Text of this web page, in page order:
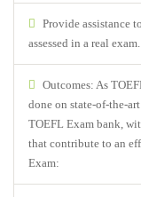
Provide assistance
assessed in a real exam.
Outcomes: As
done on state-of-the-
TOEFL Exam bank,
that contribute to an
Exam: